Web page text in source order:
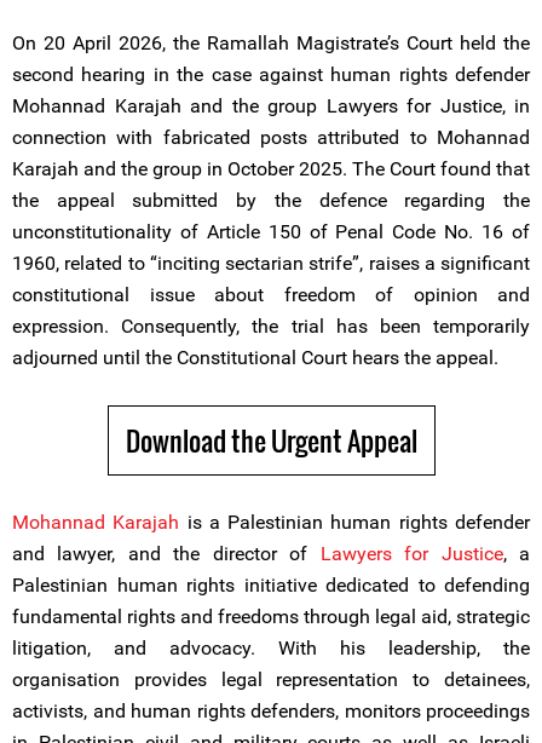
On 20 April 2026, the Ramallah Magistrate’s Court held the
second hearing in the case against human rights defender
Mohannad Karajah and the group Lawyers for Justice, in
connection with fabricated posts attributed to Mohannad
Karajah and the group in October 2025. The Court found that
the appeal submitted by the defence regarding the
unconstitutionality of Article 150 of Penal Code No. 16 of
1960, related to “inciting sectarian strife”, raises a significant
constitutional issue about freedom of opinion and
expression. Consequently, the trial has been temporarily
adjourned until the Constitutional Court hears the appeal.
Download the Urgent Appeal
Mohannad Karajah is a Palestinian human rights defender
and lawyer, and the director of Lawyers for Justice, a
Palestinian human rights initiative dedicated to defending
fundamental rights and freedoms through legal aid, strategic
litigation, and advocacy. With his leadership, the
organisation provides legal representation to detainees,
activists, and human rights defenders, monitors proceedings